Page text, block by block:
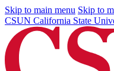
Skip to main menu Skip to
CSUN California State